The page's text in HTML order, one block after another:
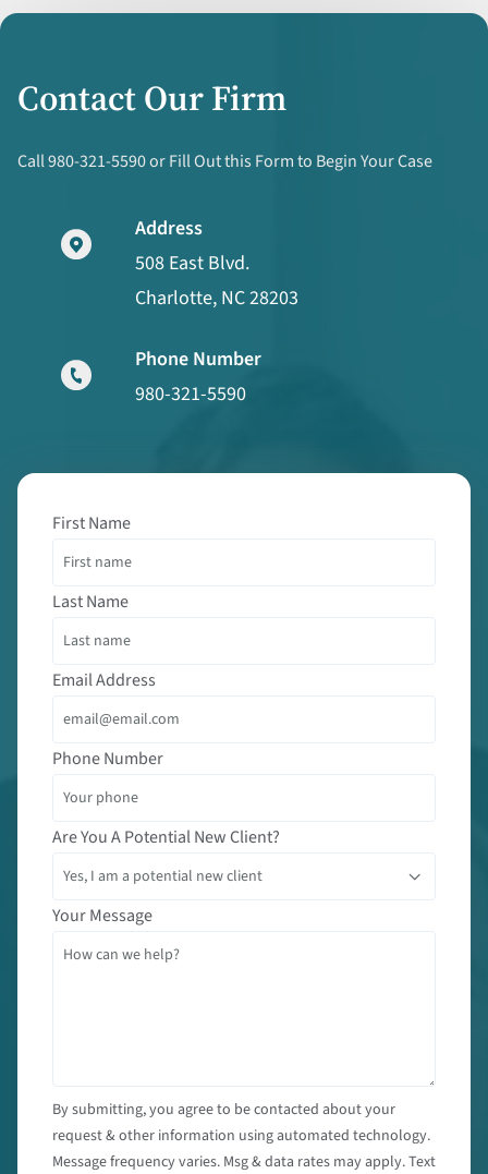
Contact Our Firm
Call 980-321-5590 or Fill Out this Form to Begin Your Case
Address
508 East Blvd.
Charlotte, NC 28203
Phone Number
980-321-5590
First Name
Last Name
Email Address
Phone Number
Are You A Potential New Client?
Your Message
By submitting, you agree to be contacted about your
request & other information using automated technology.
Message frequency varies. Msg & data rates may apply. Text